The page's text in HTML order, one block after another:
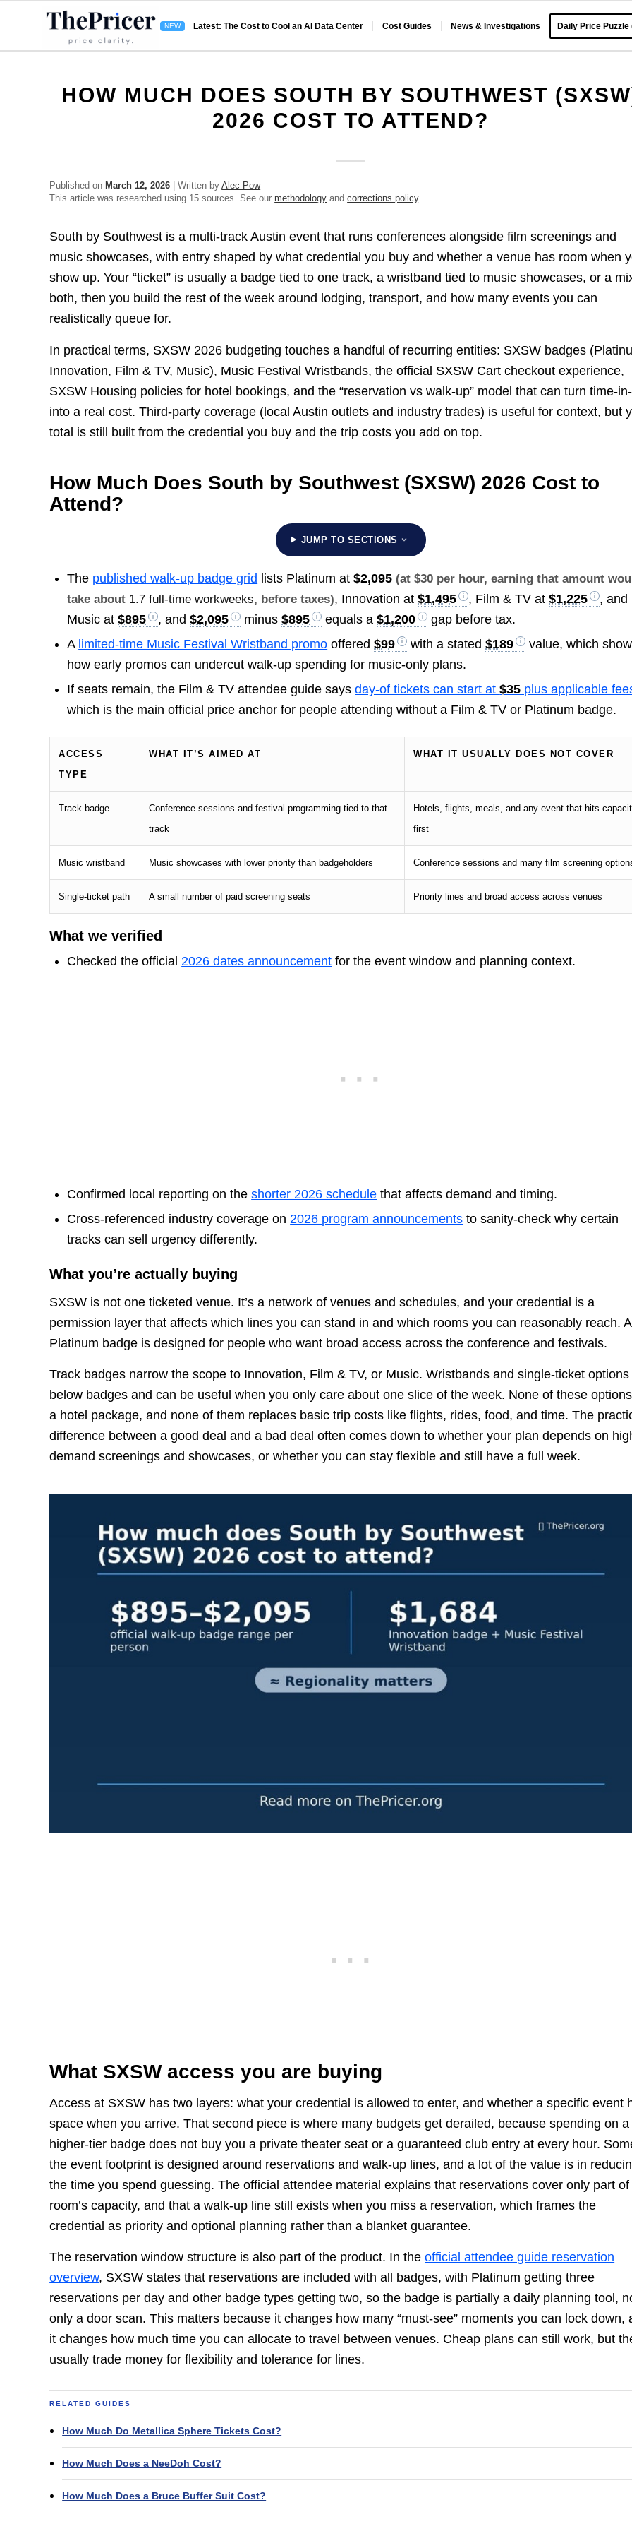
Latest: The Cost to Cool an AI Data Center Cost Guides News & Investigations Daily Price Puzzle
HOW MUCH DOES SOUTH BY SOUTHWEST
2026 COST TO ATTEND?
Published on March 12, 2026 | Written byAlec Pow
This article was researched using 15 sources. See ourmethodology andcorrections policy.
South by Southwest is a multi-track Austin event that runs conferences alongside film screenings and
music showcases, with entry shaped by what credential you buy and whether a venue has room when
show up. Your “ticket” is usually a badge tied to one track, a wristband tied to music showcases, or a
both, then you build the rest of the week around lodging, transport, and how many events you can
realistically queue for.
In practical terms, SXSW 2026 budgeting touches a handful of recurring entities: SXSW badges
Innovation, Film & TV, Music), Music Festival Wristbands, the official SXSW Cart checkout experience,
SXSW Housing policies for hotel bookings, and the “reservation vs walk-up” model that can turn time-
into a real cost. Third-party coverage (local Austin outlets and industry trades) is useful for context, but
total is still built from the credential you buy and the trip costs you add on top.
How Much Does South by Southwest (SXSW) 2026 Cost to
Attend?
JUMP TO SECTIONS
The published walk-up badge grid lists Platinum at$2,095 (at $30 per hour, earning that amount
take about 1.7 full-time workweeks, before taxes), Innovation at$1,495 , Film & TV at$1,225
, and
Music at$895 , and$2,095 minus$895 equals a$1,200
gap before tax.
A limited-time Music Festival Wristband promo offered$99 with a stated$189
value, which
how early promos can undercut walk-up spending for music-only plans.
If seats remain, the Film & TV attendee guide saysday-of tickets can start at$35 plus applicable
which is the main official price anchor for people attending without a Film & TV or Platinum badge.
ACCESS
TYPE
WHAT IT’S AIMED AT WHAT IT USUALLY DOES NOT COVER
Track badge
Conference sessions and festival programming tied to that
track
Hotels, flights, meals, and any event that hits
first
Music wristband Music showcases with lower priority than badgeholders Conference sessions and many film screening
Single-ticket path A small number of paid screening seats Priority lines and broad access across venues
What we verified
Checked the official 2026 dates announcement for the event window and planning context.
Confirmed local reporting on theshorter 2026 schedule that affects demand and timing.
Cross-referenced industry coverage on 2026 program announcements to sanity-check why certain
tracks can sell urgency differently.
What you’re actually buying
SXSW is not one ticketed venue. It’s a network of venues and schedules, and your credential is a
permission layer that affects which lines you can stand in and which rooms you can reasonably reach. A
Platinum badge is designed for people who want broad access across the conference and festivals.
Track badges narrow the scope to Innovation, Film & TV, or Music. Wristbands and single-ticket options
below badges and can be useful when you only care about one slice of the week. None of these
a hotel package, and none of them replaces basic trip costs like flights, rides, food, and time. The
difference between a good deal and a bad deal often comes down to whether your plan depends on
demand screenings and showcases, or whether you can stay flexible and still have a full week.
What SXSW access you are buying
Access at SXSW has two layers: what your credential is allowed to enter, and whether a specific event
space when you arrive. That second piece is where many budgets get derailed, because spending on a
higher-tier badge does not buy you a private theater seat or a guaranteed club entry at every hour.
the event footprint is designed around reservations and walk-up lines, and a lot of the value is in
the time you spend guessing. The official attendee material explains that reservations cover only part of
room’s capacity, and that a walk-up line still exists when you miss a reservation, which frames the
credential as priority and optional planning rather than a blanket guarantee.
The reservation window structure is also part of the product. In theofficial attendee guide reservation
overview, SXSW states that reservations are included with all badges, with Platinum getting three
reservations per day and other badge types getting two, so the badge is partially a daily planning tool,
only a door scan. This matters because it changes how many “must-see” moments you can lock down,
it changes how much time you can allocate to travel between venues. Cheap plans can still work, but
usually trade money for flexibility and tolerance for lines.
RELATED GUIDES
How Much Do Metallica Sphere Tickets Cost?
How Much Does a NeeDoh Cost?
How Much Does a Bruce Buffer Suit Cost?